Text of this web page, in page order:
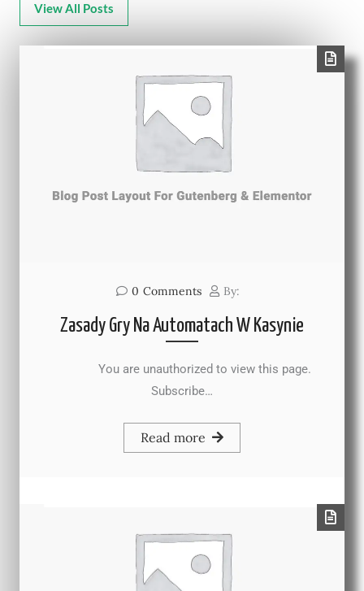
View All Posts
0 Comments By:
Zasady Gry Na Automatach W Kasynie
You are unauthorized to view this page.
Subscribe…
Read more